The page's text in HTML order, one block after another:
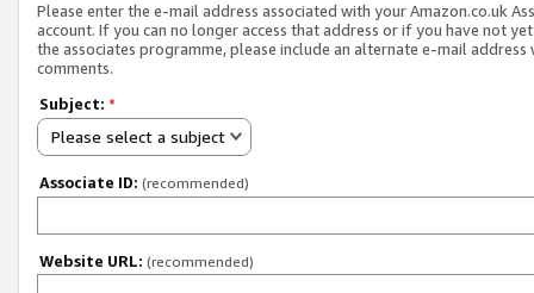
Please enter the e-mail address associated with your Amazon.co.uk
account. If you can no longer access that address or if you have not
the associates programme, please include an alternate e-mail address
comments.
Subject: *
Please select a subject
Associate ID: (recommended)
Website URL: (recommended)